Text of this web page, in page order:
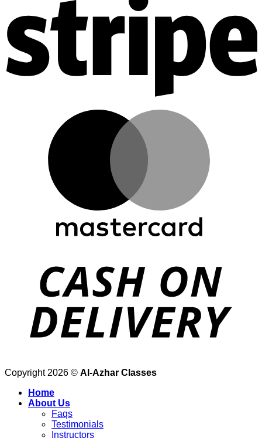
Copyright 2026 © Al-Azhar Classes
Home
About Us
Faqs
Testimonials
Instructors